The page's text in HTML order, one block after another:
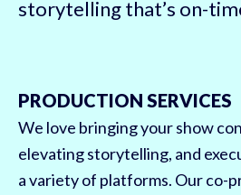
storytelling that’s on-
PRODUCTION SERVICES
We love bringing your show
elevating storytelling, and
a variety of platforms. Our co-